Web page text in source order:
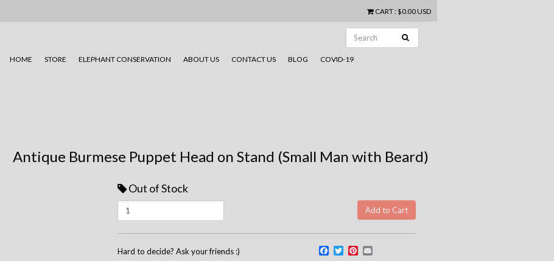
CART: $0.00 USD
HOME STORE ELEPHANT CONSERVATION ABOUT US CONTACT US BLOG COVID-19
Antique Burmese Puppet Head on Stand (Small Man with Beard)
Out of Stock
Hard to decide? Ask your friends :) Facebook
TwitterPinterest